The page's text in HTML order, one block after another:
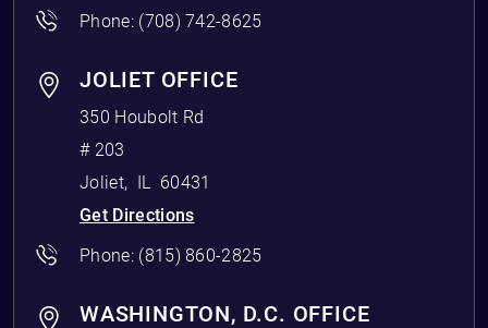
Phone: (708) 742-8625
JOLIET OFFICE
350 Houbolt Rd
# 203
Joliet, IL 60431
Get Directions
Phone: (815) 860-2825
WASHINGTON, D.C. OFFICE